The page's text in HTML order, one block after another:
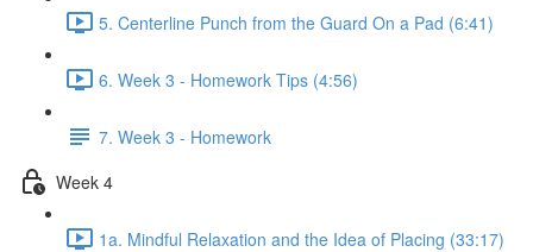
5. Centerline Punch from the Guard On a Pad (6:41)
6. Week 3 - Homework Tips (4:56)
7. Week 3 - Homework
Week 4
1a. Mindful Relaxation and the Idea of Placing (33:17)